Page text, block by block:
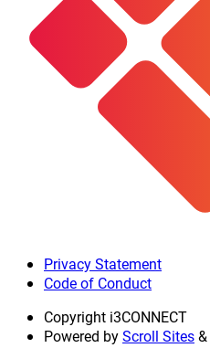
Privacy Statement
Code of Conduct
Copyright i3CONNECT
Powered byScroll Sites&